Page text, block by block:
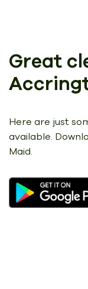
Great
Here are just
available.
Maid.